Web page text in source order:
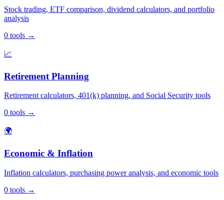
Stock trading, ETF comparison, dividend calculators, and portfolio
analysis
0 tools →
📈
Retirement Planning
Retirement calculators, 401(k) planning, and Social Security tools
0 tools →
🌍
Economic & Inflation
Inflation calculators, purchasing power analysis, and economic tools
0 tools →